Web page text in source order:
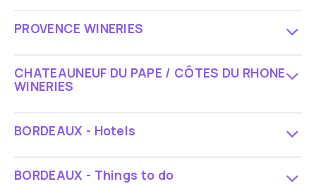
PROVENCE WINERIES
CHATEAUNEUF DU PAPE / CÔTES DU RHONE
WINERIES
BORDEAUX - Hotels
BORDEAUX - Things to do